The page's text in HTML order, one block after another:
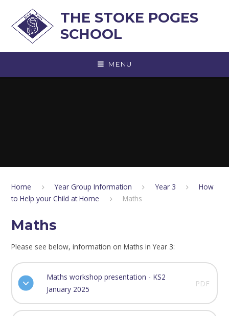
THE STOKE POGES
SCHOOL
MENU
Home Year Group Information Year 3
How
to Help your Child at Home
Maths
Maths
Please see below, information on Maths in Year 3:
Maths workshop presentation - KS2
January 2025
PDF